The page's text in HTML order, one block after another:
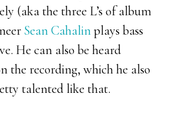
(aka the three L’s of album
Sean Cahalinplays bass
He can also be heard
the recording, which he also
talented like that.